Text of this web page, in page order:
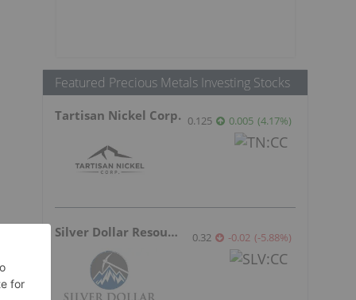
Featured Precious Metals Investing Stocks
Tartisan Nickel Corp. 0.125 0.005 (4.17%)
Silver Dollar Resources 0.32 -0.02 (-5.88%)